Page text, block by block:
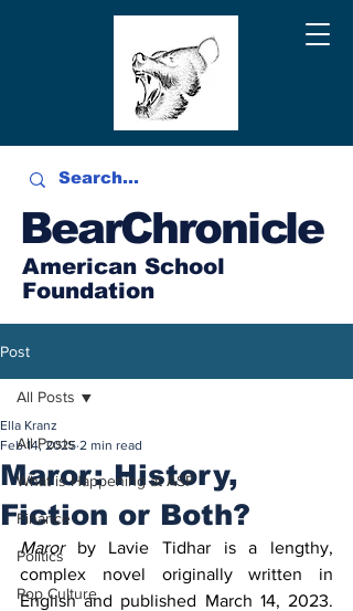
BearChronicle
American School
Foundation
Post
All Posts
What is Happening at ASF
Finance
Politics
Pop Culture
All Posts
Maror: History,
Fiction or Both?
Ella Kranz
Feb 14, 2025 2 min read
Maror by Lavie Tidhar is a lengthy,
complex novel originally written in
English and published March 14, 2023.